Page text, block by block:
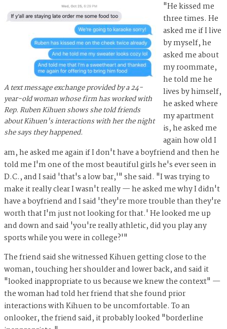
A text message exchange provided by a 24-
year-old woman whose firm has worked with
Rep. Ruben Kihuen shows she told friends
about Kihuen's interactions with her the night
she says they happened.
"He kissed me
three times. He
asked me if I live
by myself, he
asked me about
my roommate,
he told me he
lives by himself,
he asked where
my apartment
is, he asked me
again how old I
am, he asked me again if I don't have a boyfriend and then he
told me I'm one of the most beautiful girls he's ever seen in
D.C., and I said 'that's a low bar,'" she said. "I was trying to
make it really clear I wasn't really — he asked me why I didn't
have a boyfriend and I said 'they're more trouble than they're
worth that I'm just not looking for that.' He looked me up
and down and said 'you're really athletic, did you play any
sports while you were in college?'"
The friend said she witnessed Kihuen getting close to the
woman, touching her shoulder and lower back, and said it
"looked inappropriate to us because we knew the context" —
the woman had told her friend that she found prior
interactions with Kihuen to be uncomfortable. To an
onlooker, the friend said, it probably looked "borderline